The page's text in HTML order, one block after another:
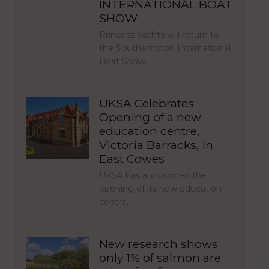
INTERNATIONAL BOAT
SHOW
Princess Yachts will return to
the Southampton International
Boat Show…
UKSA Celebrates
Opening of a new
education centre,
Victoria Barracks, in
East Cowes
UKSA has announced the
opening of its new education
centre,…
New research shows
only 1% of salmon are